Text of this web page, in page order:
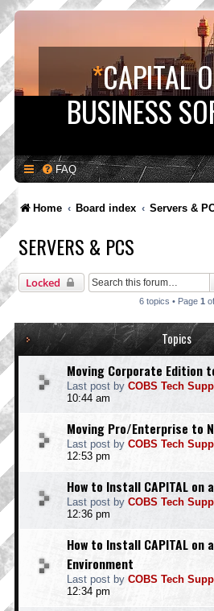
*CAPITAL
BUSINESS
FAQ
Home Board index Servers &
SERVERS & PCS
Locked
6 topics • Page 1 of
Topics
Moving Corporate Edition
Last post by COBS Tech
10:44 am
Moving Pro/Enterprise to
Last post by COBS Tech
12:53 pm
How to Install CAPITAL on
Last post by COBS Tech
12:36 pm
How to Install CAPITAL on
Environment
Last post by COBS Tech
12:34 pm